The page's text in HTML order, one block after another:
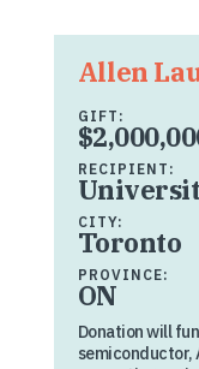
Allen
GIFT:
RECIPIENT:
CITY:
Toronto
PROVINCE:
ON
Donation will
semiconductor,